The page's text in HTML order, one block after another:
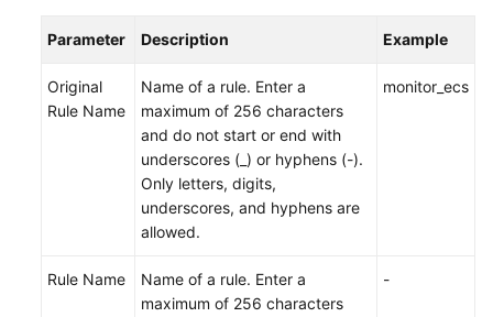
Parameter Description Example
Original
Rule Name
Name of a rule. Enter a
maximum of 256 characters
and do not start or end with
underscores (_) or hyphens (-).
Only letters, digits,
underscores, and hyphens are
allowed.
monitor_ecs
Rule Name
Name of a rule. Enter a
maximum of 256 characters
-